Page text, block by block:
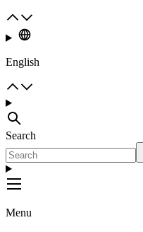
English
Search
Menu